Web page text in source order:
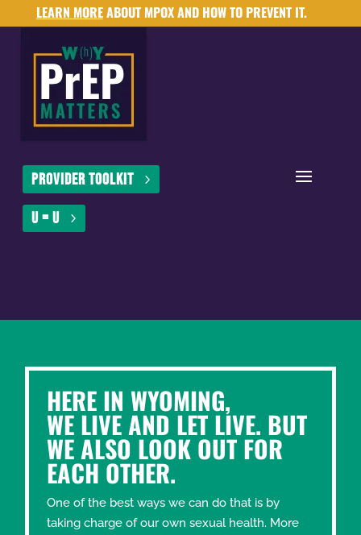
LEARN MOREABOUT MPOX AND HOW TO PREVENT IT.
Provider Toolkit
U = U
HERE IN WYOMING,
WE LIVE AND LET LIVE. BUT
WE ALSO LOOK OUT FOR
EACH OTHER.
One of the best ways we can do that is by
taking charge of our own sexual health. More